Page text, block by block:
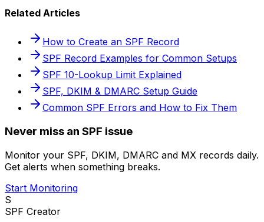
Related Articles
How to Create an SPF Record
SPF Record Examples for Common Setups
SPF 10-Lookup Limit Explained
SPF, DKIM & DMARC Setup Guide
Common SPF Errors and How to Fix Them
Never miss an SPF issue
Monitor your SPF, DKIM, DMARC and MX records daily.
Get alerts when something breaks.
Start Monitoring
S
SPF Creator